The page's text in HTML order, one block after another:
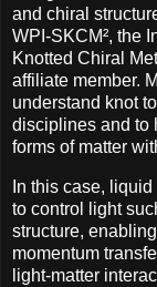
and chiral
WPI-SKCM², the
Knotted Chiral
affiliate member.
understand knot
disciplines and to
forms of matter
In this case,
to control light
structure,
momentum
light-matter